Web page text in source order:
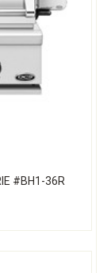
#BH1-36R